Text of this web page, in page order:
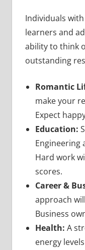
Individuals
learners and
ability to think
outstanding
Romantic
make your
Expect
Education:
Engineering
Hard work
scores.
Career &
approach
Business
Health: A
energy